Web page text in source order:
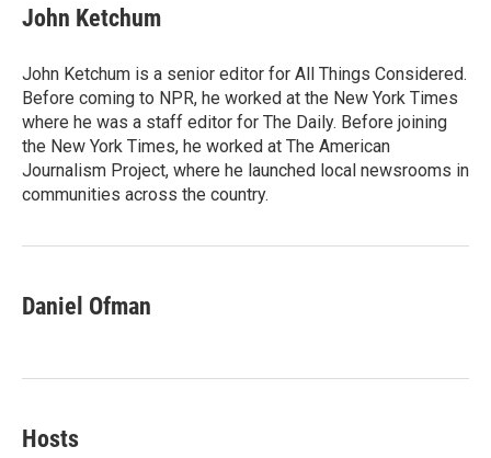
John Ketchum
John Ketchum is a senior editor for All Things Considered.
Before coming to NPR, he worked at the New York Times
where he was a staff editor for The Daily. Before joining
the New York Times, he worked at The American
Journalism Project, where he launched local newsrooms in
communities across the country.
Daniel Ofman
Hosts